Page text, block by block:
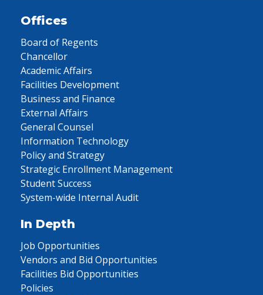
Offices
Board of Regents
Chancellor
Academic Affairs
Facilities Development
Business and Finance
External Affairs
General Counsel
Information Technology
Policy and Strategy
Strategic Enrollment Management
Student Success
System-wide Internal Audit
In Depth
Job Opportunities
Vendors and Bid Opportunities
Facilities Bid Opportunities
Policies